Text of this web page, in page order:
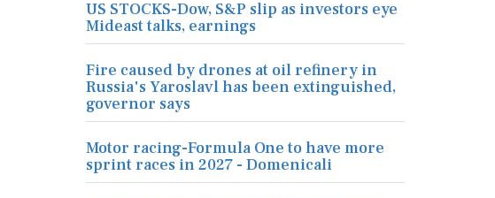
US STOCKS-Dow, S&P slip as investors eye
Mideast talks, earnings
Fire caused by drones at oil refinery in
Russia's Yaroslavl has been extinguished,
governor says
Motor racing-Formula One to have more
sprint races in 2027 - Domenicali